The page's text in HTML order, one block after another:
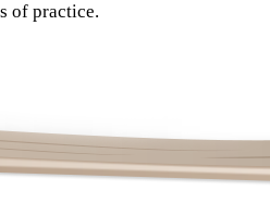
of practice.